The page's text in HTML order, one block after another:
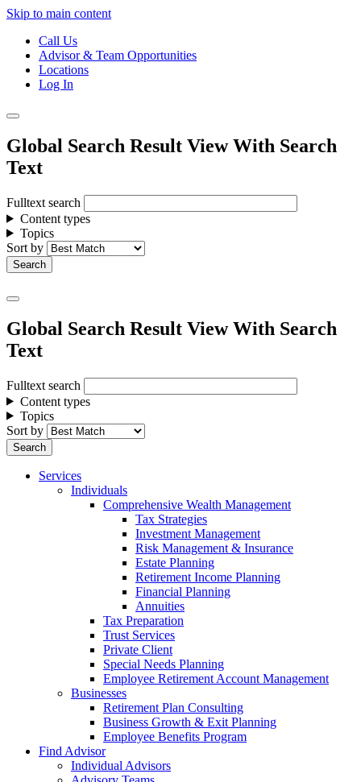
Skip to main content
Call Us
Advisor & Team Opportunities
Locations
Log In
Global Search Result View With Search
Text
Fulltext search
Content types
Topics
Sort by
Global Search Result View With Search
Text
Fulltext search
Content types
Topics
Sort by
Services
Individuals
Comprehensive Wealth Management
Tax Strategies
Investment Management
Risk Management & Insurance
Estate Planning
Retirement Income Planning
Financial Planning
Annuities
Tax Preparation
Trust Services
Private Client
Special Needs Planning
Employee Retirement Account Management
Businesses
Retirement Plan Consulting
Business Growth & Exit Planning
Employee Benefits Program
Find Advisor
Individual Advisors